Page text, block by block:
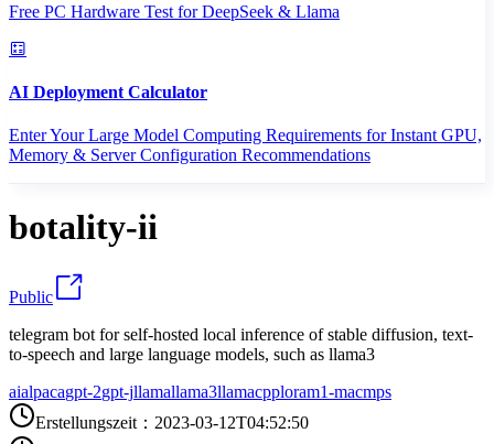
Free PC Hardware Test for DeepSeek & Llama
AI Deployment Calculator
Enter Your Large Model Computing Requirements for Instant GPU,
Memory & Server Configuration Recommendations
botality-ii
Public
telegram bot for self-hosted local inference of stable diffusion, text-
to-speech and large language models, such as llama3
aialpacagpt-2gpt-jllamallama3llamacpploram1-macmps
Erstellungszeit ： 2023-03-12T04:52:50